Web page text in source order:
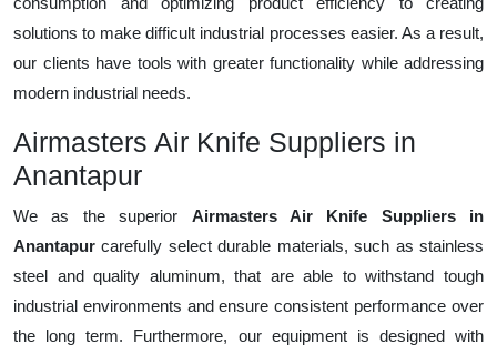
solutions to make difficult industrial processes easier. As a result,
our clients have tools with greater functionality while addressing
modern industrial needs.
Airmasters Air Knife Suppliers in
Anantapur
We as the superior Airmasters Air Knife Suppliers in
Anantapur carefully select durable materials, such as stainless
steel and quality aluminum, that are able to withstand tough
industrial environments and ensure consistent performance over
the long term. Furthermore, our equipment is designed with